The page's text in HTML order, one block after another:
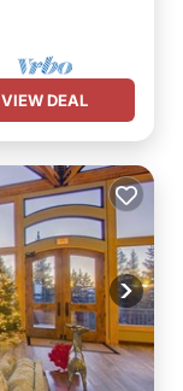
VIEW DEAL